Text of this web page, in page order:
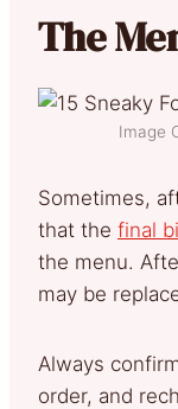
The
Image
Sometimes,
that the final
the menu.
may be
Always
order, and